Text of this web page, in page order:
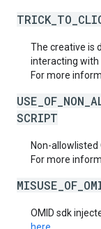
The creative is
interacting with
For more
SCRIPT
Non-allowlisted
For more
OMID sdk